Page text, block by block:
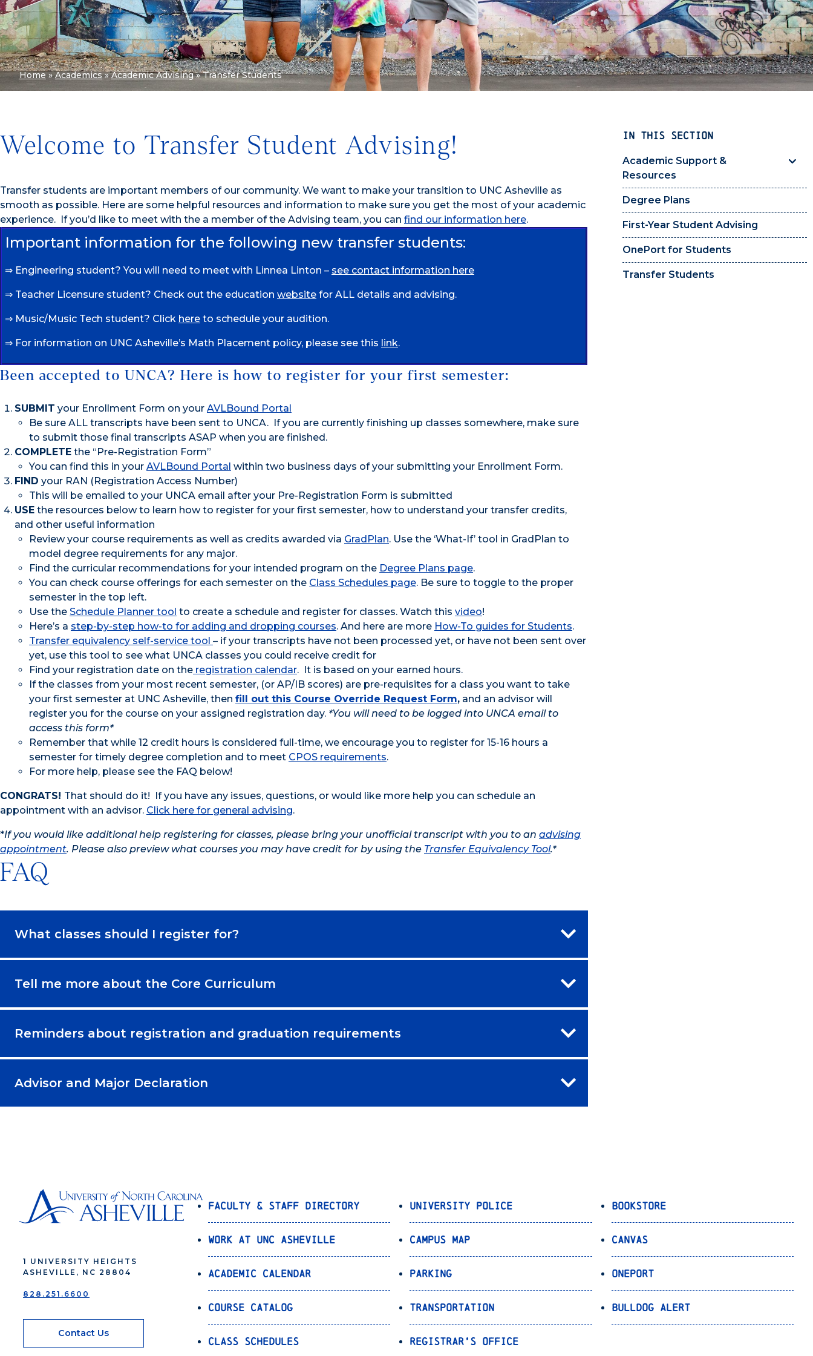
Home»Academics»Academic Advising»Transfer Students
IN THIS SECTION
Academic Support &
Resources
Degree Plans
First-Year Student Advising
OnePort for Students
Transfer Students
Welcome to Transfer Student Advising!
Transfer students are important members of our community. We want to make your transition to UNC Asheville as
smooth as possible. Here are some helpful resources and information to make sure you get the most of your academic
experience. If you’d like to meet with the a member of the Advising team, you can find our information here.
Important information for the following new transfer students:
⇒ Engineering student? You will need to meet with Linnea Linton – see contact information here
⇒ Teacher Licensure student? Check out the education website for ALL details and advising.
⇒ Music/Music Tech student? Click here to schedule your audition.
⇒ For information on UNC Asheville’s Math Placement policy, please see this link.
Been accepted to UNCA? Here is how to register for your first semester:
SUBMIT your Enrollment Form on your AVLBound Portal
Be sure ALL transcripts have been sent to UNCA. If you are currently finishing up classes somewhere, make sure
to submit those final transcripts ASAP when you are finished.
COMPLETE the “Pre-Registration Form”
You can find this in your AVLBound Portal within two business days of your submitting your Enrollment Form.
FIND your RAN (Registration Access Number)
This will be emailed to your UNCA email after your Pre-Registration Form is submitted
USE the resources below to learn how to register for your first semester, how to understand your transfer credits,
and other useful information
Review your course requirements as well as credits awarded via GradPlan. Use the ‘What-If’ tool in GradPlan to
model degree requirements for any major.
Find the curricular recommendations for your intended program on the Degree Plans page.
You can check course offerings for each semester on the Class Schedules page. Be sure to toggle to the proper
semester in the top left.
Use the Schedule Planner tool to create a schedule and register for classes. Watch this video!
Here’s a step-by-step how-to for adding and dropping courses. And here are more How-To guides for Students.
Transfer equivalency self-service tool – if your transcripts have not been processed yet, or have not been sent over
yet, use this tool to see what UNCA classes you could receive credit for
Find your registration date on the registration calendar. It is based on your earned hours.
If the classes from your most recent semester, (or AP/IB scores) are pre-requisites for a class you want to take
your first semester at UNC Asheville, then fill out this Course Override Request Form, and an advisor will
register you for the course on your assigned registration day. *You will need to be logged into UNCA email to
access this form*
Remember that while 12 credit hours is considered full-time, we encourage you to register for 15-16 hours a
semester for timely degree completion and to meet CPOS requirements.
For more help, please see the FAQ below!
CONGRATS! That should do it! If you have any issues, questions, or would like more help you can schedule an
appointment with an advisor. Click here for general advising.
*If you would like additional help registering for classes, please bring your unofficial transcript with you to an advising
appointment. Please also preview what courses you may have credit for by using the Transfer Equivalency Tool.*
FAQ
What classes should I register for?
Tell me more about the Core Curriculum
Reminders about registration and graduation requirements
Advisor and Major Declaration
1 UNIVERSITY HEIGHTS
ASHEVILLE, NC 28804
828.251.6600
Contact Us
Faculty & Staff Directory
Work at UNC Asheville
Academic Calendar
Course Catalog
Class Schedules
University Police
Campus Map
Parking
Transportation
Registrar’s Office
Bookstore
Canvas
OnePort
Bulldog Alert